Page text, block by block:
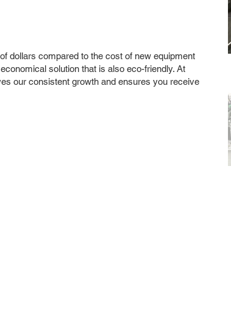
dollars compared to the cost of new equipment
solution that is also eco-friendly. At
our consistent growth and ensures you receive